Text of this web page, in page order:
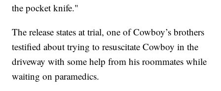
the pocket knife."
The release states at trial, one of Cowboy’s brothers
testified about trying to resuscitate Cowboy in the
driveway with some help from his roommates while
waiting on paramedics.